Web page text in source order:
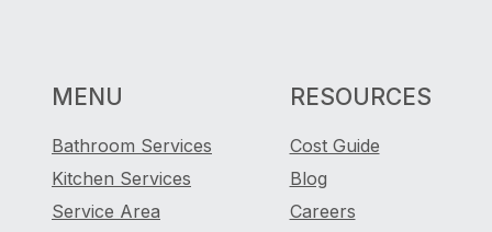
MENU
Bathroom Services
Kitchen Services
Service Area
RESOURCES
Cost Guide
Blog
Careers